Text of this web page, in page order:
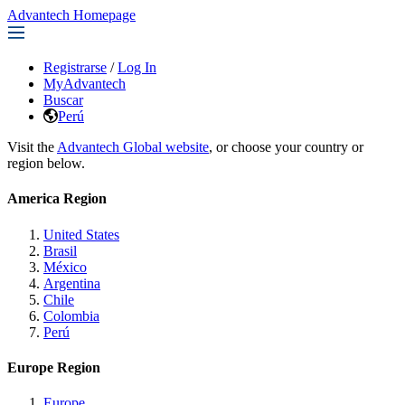
Advantech Homepage
Registrarse / Log In
MyAdvantech
Buscar
Perú
Visit the Advantech Global website, or choose your country or
region below.
America Region
United States
Brasil
México
Argentina
Chile
Colombia
Perú
Europe Region